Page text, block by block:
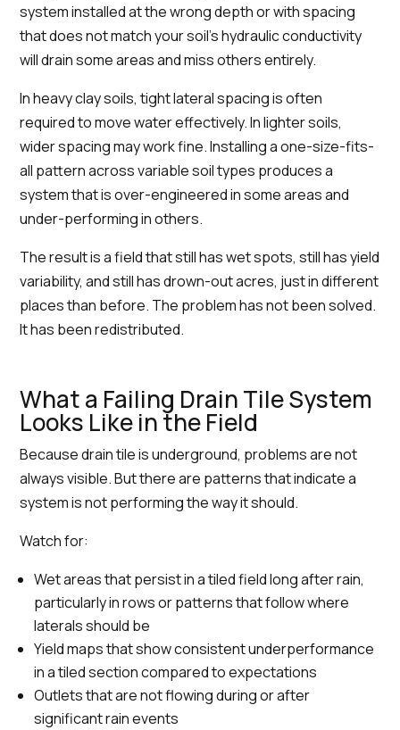
system installed at the wrong depth or with spacing
that does not match your soil's hydraulic conductivity
will drain some areas and miss others entirely.
In heavy clay soils, tight lateral spacing is often
required to move water effectively. In lighter soils,
wider spacing may work fine. Installing a one-size-fits-
all pattern across variable soil types produces a
system that is over-engineered in some areas and
under-performing in others.
The result is a field that still has wet spots, still has yield
variability, and still has drown-out acres, just in different
places than before. The problem has not been solved.
It has been redistributed.
What a Failing Drain Tile System
Looks Like in the Field
Because drain tile is underground, problems are not
always visible. But there are patterns that indicate a
system is not performing the way it should.
Watch for:
Wet areas that persist in a tiled field long after rain,
particularly in rows or patterns that follow where
laterals should be
Yield maps that show consistent underperformance
in a tiled section compared to expectations
Outlets that are not flowing during or after
significant rain events